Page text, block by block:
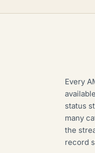
Every
status
many
the
record